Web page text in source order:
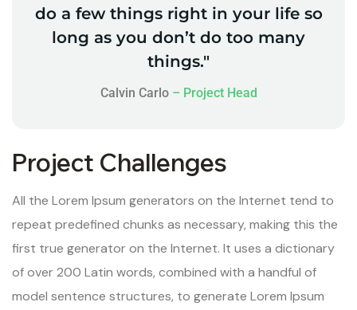
do a few things right in your life so
long as you don’t do too many
things."
Calvin Carlo – Project Head
Project Challenges
All the Lorem Ipsum generators on the Internet tend to
repeat predefined chunks as necessary, making this the
first true generator on the Internet. It uses a dictionary
of over 200 Latin words, combined with a handful of
model sentence structures, to generate Lorem Ipsum